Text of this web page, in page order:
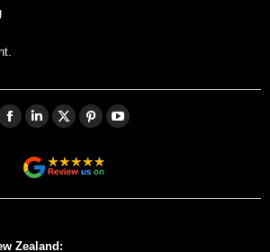
Facebook
opens
in
window
Linkedin
opens
in
window
X
opens
in
Pinterest
opens
in
YouTube
in
Zealand: